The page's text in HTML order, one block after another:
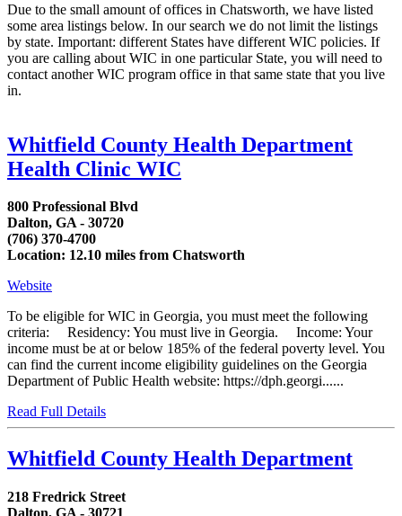
Due to the small amount of offices in Chatsworth, we have listed
some area listings below. In our search we do not limit the listings
by state. Important: different States have different WIC policies. If
you are calling about WIC in one particular State, you will need to
contact another WIC program office in that same state that you live
in.
Whitfield County Health Department
Health Clinic WIC
800 Professional Blvd
Dalton, GA - 30720
(706) 370-4700
Location: 12.10 miles from Chatsworth
Website
To be eligible for WIC in Georgia, you must meet the following
criteria: Residency: You must live in Georgia. Income: Your
income must be at or below 185% of the federal poverty level. You
can find the current income eligibility guidelines on the Georgia
Department of Public Health website: https://dph.georgi......
Read Full Details
Whitfield County Health Department
218 Fredrick Street